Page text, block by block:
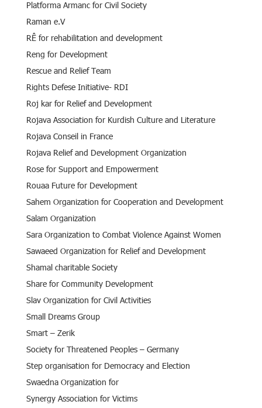
Platforma Armanc for Civil Society
Raman e.V
RÊ for rehabilitation and development
Reng for Development
Rescue and Relief Team
Rights Defese Initiative- RDI
Roj kar for Relief and Development
Rojava Association for Kurdish Culture and Literature
Rojava Conseil in France
Rojava Relief and Development Organization
Rose for Support and Empowerment
Rouaa Future for Development
Sahem Organization for Cooperation and Development
Salam Organization
Sara Organization to Combat Violence Against Women
Sawaeed Organization for Relief and Development
Shamal charitable Society
Share for Community Development
Slav Organization for Civil Activities
Small Dreams Group
Smart – Zerik
Society for Threatened Peoples – Germany
Step organisation for Democracy and Election
Swaedna Organization for
Synergy Association for Victims